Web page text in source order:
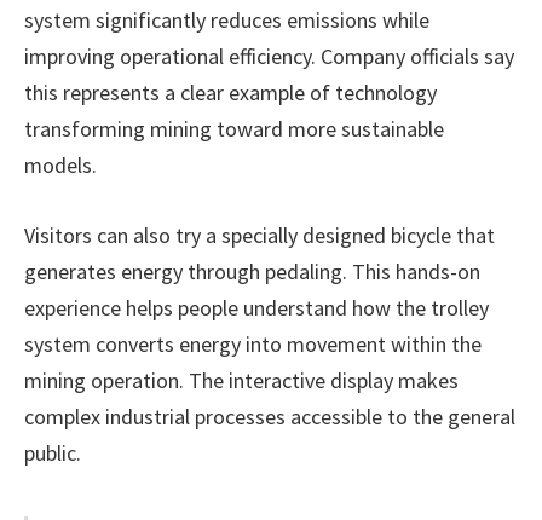
system significantly reduces emissions while
improving operational efficiency. Company officials say
this represents a clear example of technology
transforming mining toward more sustainable
models.
Visitors can also try a specially designed bicycle that
generates energy through pedaling. This hands-on
experience helps people understand how the trolley
system converts energy into movement within the
mining operation. The interactive display makes
complex industrial processes accessible to the general
public.